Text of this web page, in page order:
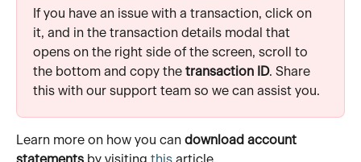
If you have an issue with a transaction, click on
it, and in the transaction details modal that
opens on the right side of the screen, scroll to
the bottom and copy the transaction ID. Share
this with our support team so we can assist you.
Learn more on how you can download account